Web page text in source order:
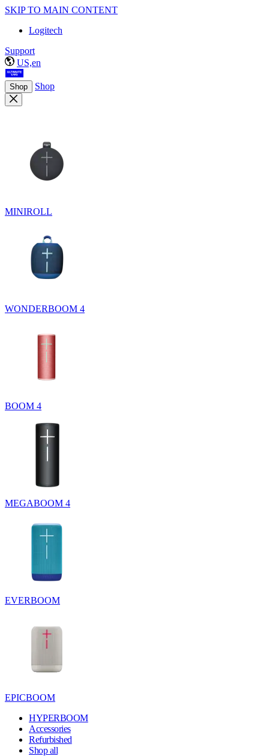
SKIP TO MAIN CONTENT
Logitech
Support
US,en
Shop Shop
MINIROLL
WONDERBOOM 4
BOOM 4
MEGABOOM 4
EVERBOOM
EPICBOOM
HYPERBOOM
Accessories
Refurbished
Shop all